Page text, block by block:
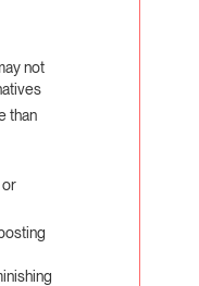
not
than
or